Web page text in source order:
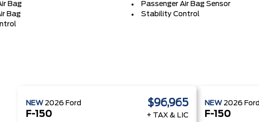
Bag
Passenger Air Bag Sensor
Bag
Stability Control
NEW 2026 Ford
F-150
$96,965
+ TAX & LIC
NEW 2026 Ford
F-150